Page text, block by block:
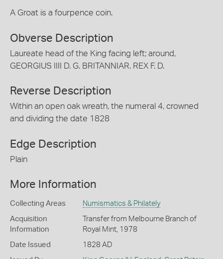
A Groat is a fourpence coin.
Obverse Description
Laureate head of the King facing left; around,
GEORGIUS IIII D. G. BRITANNIAR. REX F. D.
Reverse Description
Within an open oak wreath, the numeral 4, crowned
and dividing the date 1828
Edge Description
Plain
More Information
Collecting Areas Numismatics & Philately
Acquisition
Information
Transfer from Melbourne Branch of
Royal Mint, 1978
Date Issued 1828 AD